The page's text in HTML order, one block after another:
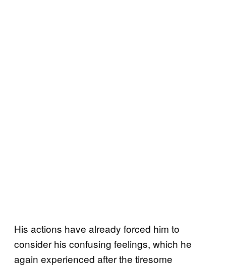
His actions have already forced him to
consider his confusing feelings, which he
again experienced after the tiresome